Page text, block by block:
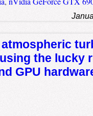
the lucky
GPU